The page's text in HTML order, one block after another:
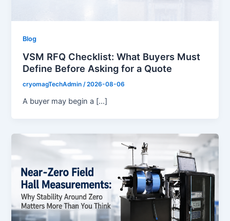
Blog
VSM RFQ Checklist: What Buyers Must
Define Before Asking for a Quote
cryomagTechAdmin /2026-08-06
A buyer may begin a […]